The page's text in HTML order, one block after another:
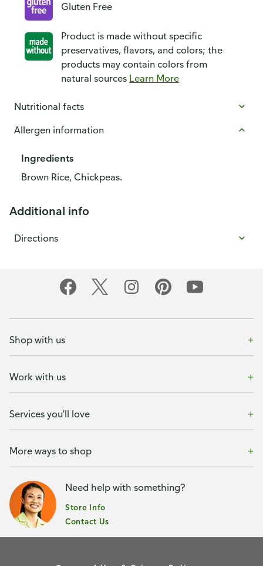
Gluten Free
Product is made without specific
preservatives, flavors, and colors; the
products may contain colors from
natural sources Learn More
Nutritional facts
Allergen information
Ingredients
Brown Rice, Chickpeas.
Additional info
Directions
Shop with us
Work with us
Services you'll love
More ways to shop
Need help with something?
Store Info
Contact Us